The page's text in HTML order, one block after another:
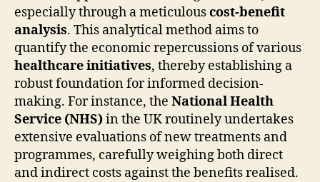
especially through a meticulouscost-benefit
analysis. This analytical method aims to
quantify the economic repercussions of various
healthcare initiatives, thereby establishing a
robust foundation for informed decision-
making. For instance, the National Health
Service (NHS)in the UK routinely undertakes
extensive evaluations of new treatments and
programmes, carefully weighing both direct
and indirect costs against the benefits realised.